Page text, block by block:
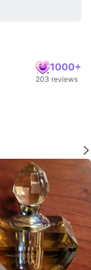
1000+
203 reviews